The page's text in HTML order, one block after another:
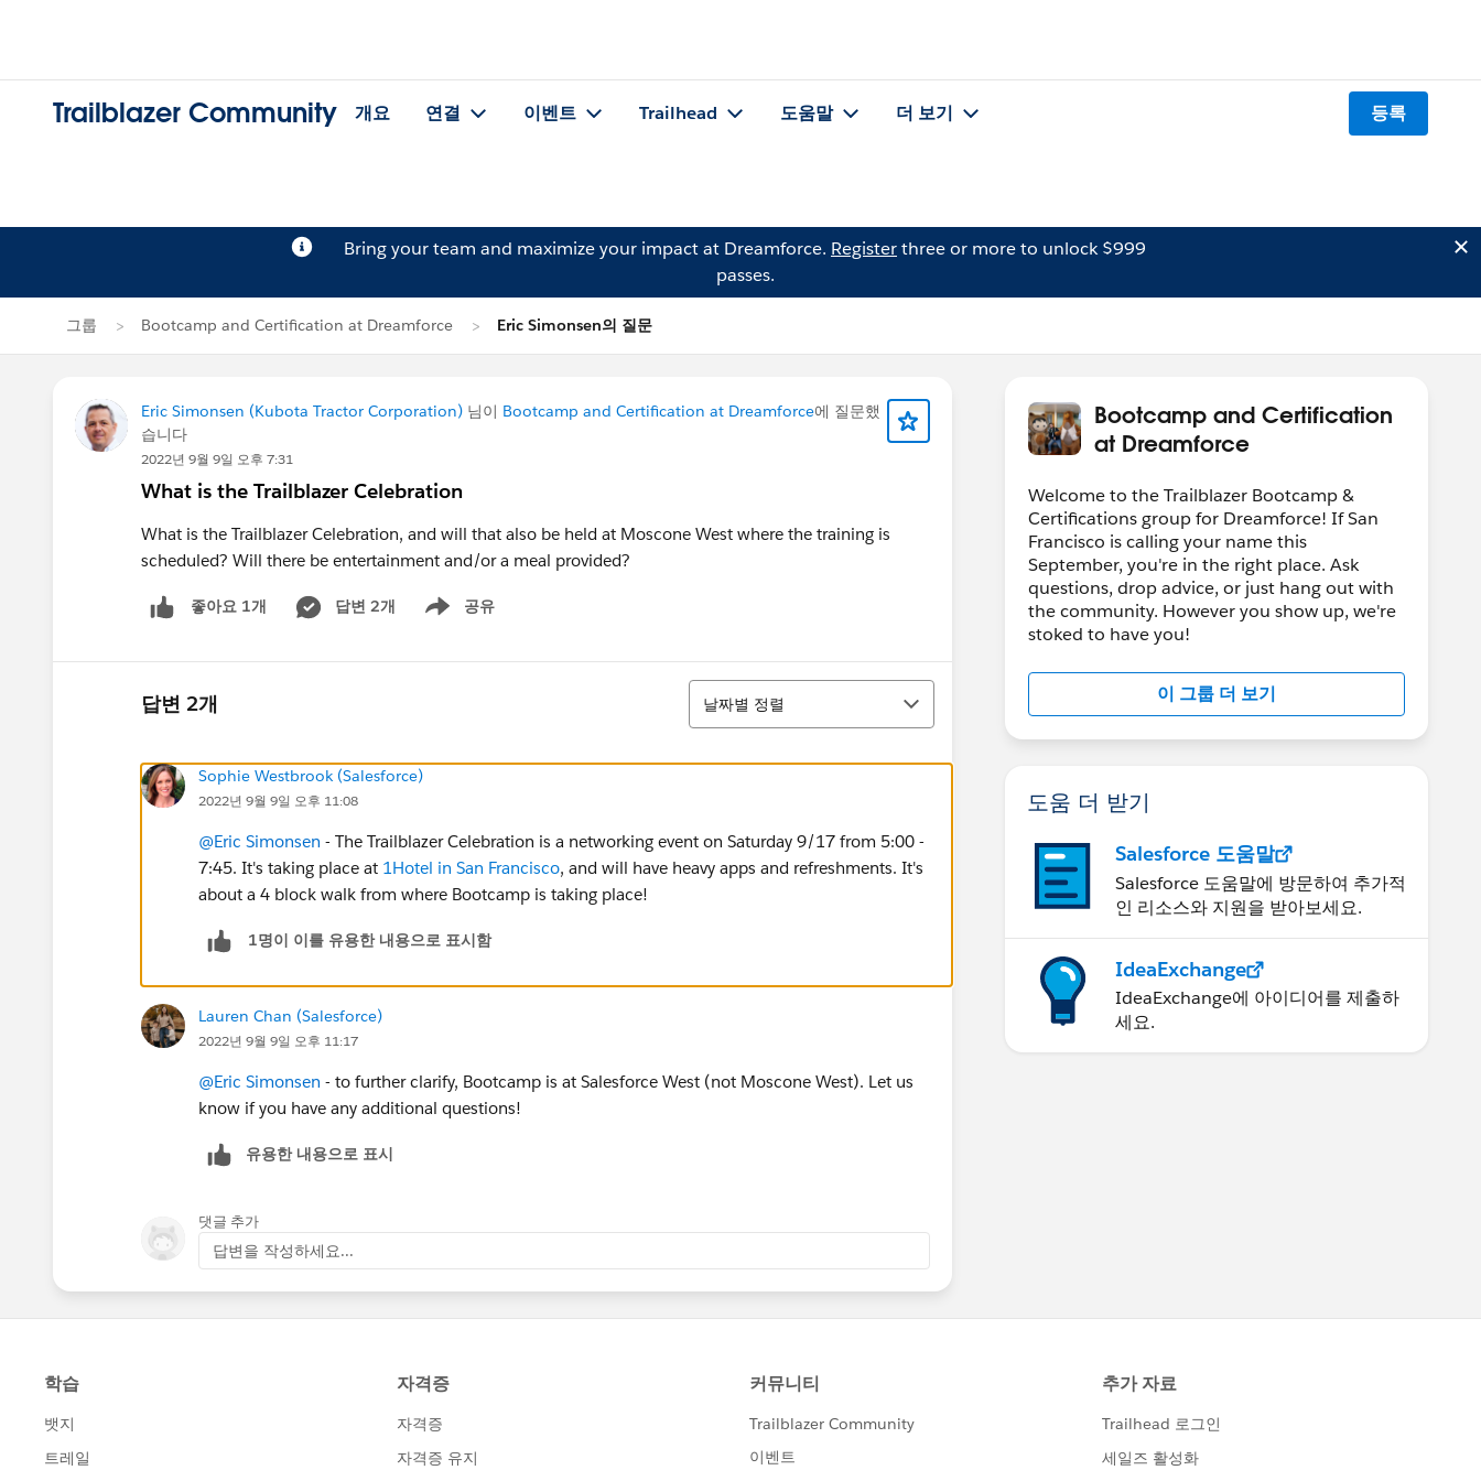
Trailblazer Community 개요 연결 이벤트 Trailhead 도움말 더 보기 등록
Bring your team and maximize your impact at Dreamforce. Registerthree or more to unlock $999
passes.
그룹 Bootcamp and Certification at Dreamforce Eric Simonsen의 질문
Eric Simonsen (Kubota Tractor Corporation) 님이 Bootcamp and Certification at Dreamforce에 질문했
습니다
2022년 9월 9일 오후 7:31
What is the Trailblazer Celebration
What is the Trailblazer Celebration, and will that also be held at Moscone West where the training is
scheduled? Will there be entertainment and/or a meal provided?
좋아요 1개 답변 2개 공유
Show menu
답변 2개
정렬
날짜별 정렬
Sophie Westbrook (Salesforce)
2022년 9월 9일 오후 11:08
@Eric Simonsen - The Trailblazer Celebration is a networking event on Saturday 9/17 from 5:00 -
7:45. It's taking place at 1Hotel in San Francisco, and will have heavy apps and refreshments. It's
about a 4 block walk from where Bootcamp is taking place!
1명이 이를 유용한 내용으로 표시함
Lauren Chan (Salesforce)
2022년 9월 9일 오후 11:17
@Eric Simonsen - to further clarify, Bootcamp is at Salesforce West (not Moscone West). Let us
know if you have any additional questions!
유용한 내용으로 표시
댓글 추가
답변을 작성하세요...
Bootcamp and Certification
at Dreamforce
Welcome to the Trailblazer Bootcamp &
Certifications group for Dreamforce! If San
Francisco is calling your name this
September, you're in the right place. Ask
questions, drop advice, or just hang out with
the community. However you show up, we're
stoked to have you!
이 그룹 더 보기
도움 더 받기
Salesforce 도움말
Salesforce 도움말에 방문하여 추가적
인 리소스와 지원을 받아보세요.
IdeaExchange
IdeaExchange에 아이디어를 제출하
세요.